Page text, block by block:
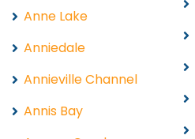
Anne Lake
Anniedale
Annieville Channel
Annis Bay